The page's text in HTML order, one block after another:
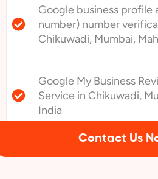
Google business profile
number) number
Chikuwadi, Mumbai,
Google My Business
Service in Chikuwadi,
India
Contact Us